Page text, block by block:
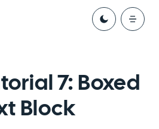
7: Boxed
Block